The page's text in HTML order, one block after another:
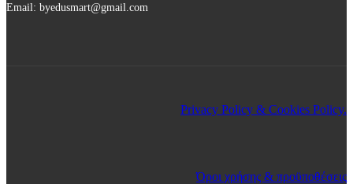
Email: byedusmart@gmail.com
Privacy Policy & Cookies Policy.
Όροι χρήσης & προϋποθέσεις